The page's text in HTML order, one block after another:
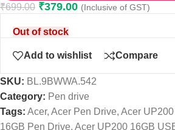
₹699.00 ₹379.00 (Inclusive of GST)
Out of stock
Add to wishlist Compare
SKU: BL.9BWWA.542
Category: Pen drive
Tags: Acer, Acer Pen Drive, Acer
16GB Pen Drive, Acer UP200 16GB